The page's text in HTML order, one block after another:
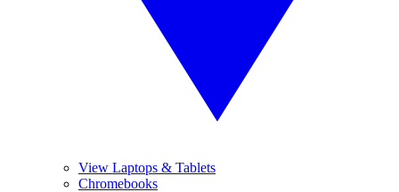
View Laptops & Tablets
Chromebooks